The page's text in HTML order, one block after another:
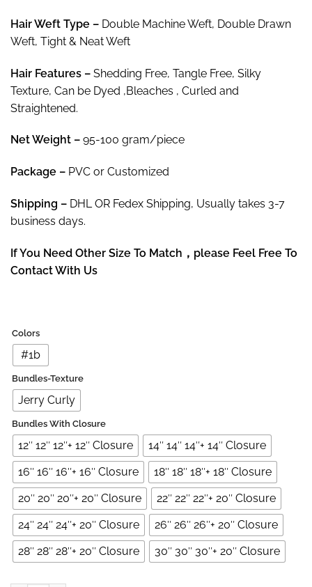
HairWeft Type – Double Machine Weft, Double Drawn
Weft, Tight & Neat Weft
Hair Features – Shedding Free, Tangle Free, Silky
Texture, Can be Dyed ,Bleaches , Curled and
Straightened.
Net Weight – 95-100 gram/piece
Package – PVC or Customized
Shipping – DHL OR Fedex Shipping, Usually takes 3-7
business days.
If You Need Other Size To Match，please Feel Free To
Contact With Us
Colors
#1b
Bundles-Texture
Jerry Curly
Bundles With Closure
12″ 12″ 12″+ 12″ Closure
14″ 14″ 14″+ 14″ Closure
16″ 16″ 16″+ 16″ Closure
18″ 18″ 18″+ 18″ Closure
20″ 20″ 20″+ 20″ Closure
22″ 22″ 22″+ 20″ Closure
24″ 24″ 24″+ 20″ Closure
26″ 26″ 26″+ 20″ Closure
28″ 28″ 28″+ 20″ Closure
30″ 30″ 30″+ 20″ Closure